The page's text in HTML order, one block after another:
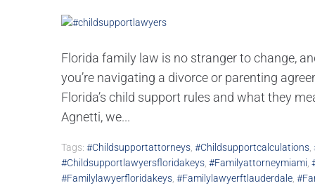
Florida family law is no stranger to change,
you’re navigating a divorce or parenting
Florida’s child support rules and what they
Agnetti, we...
Tags: #childsupportattorneys, #childsupportcalculations,
#childsupportlawyersfloridakeys, #familyattorneymiami,
#familylawyerfloridakeys, #familylawyerftlauderdale,